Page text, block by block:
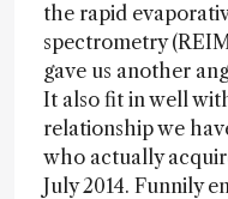
the rapid
spectrometry
gave us another
It also fit in well
relationship we
who actually
July 2014. Funnily